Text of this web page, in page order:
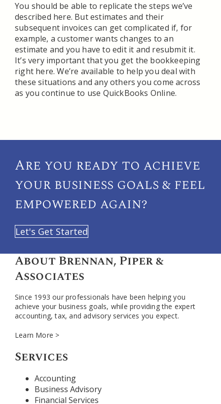
You should be able to replicate the steps we’ve
described here. But estimates and their
subsequent invoices can get complicated if, for
example, a customer wants changes to an
estimate and you have to edit it and resubmit it.
It’s very important that you get the bookkeeping
right here. We’re available to help you deal with
these situations and any others you come across
as you continue to use QuickBooks Online.
Are you ready to achieve
your business goals & feel
empowered again?
Let's Get Started
About Brennan, Piper &
Associates
Since 1993 our professionals have been helping you
achieve your business goals, while providing the expert
accounting, tax, and advisory services you expect.
Learn More >
Services
Accounting
Business Advisory
Financial Services